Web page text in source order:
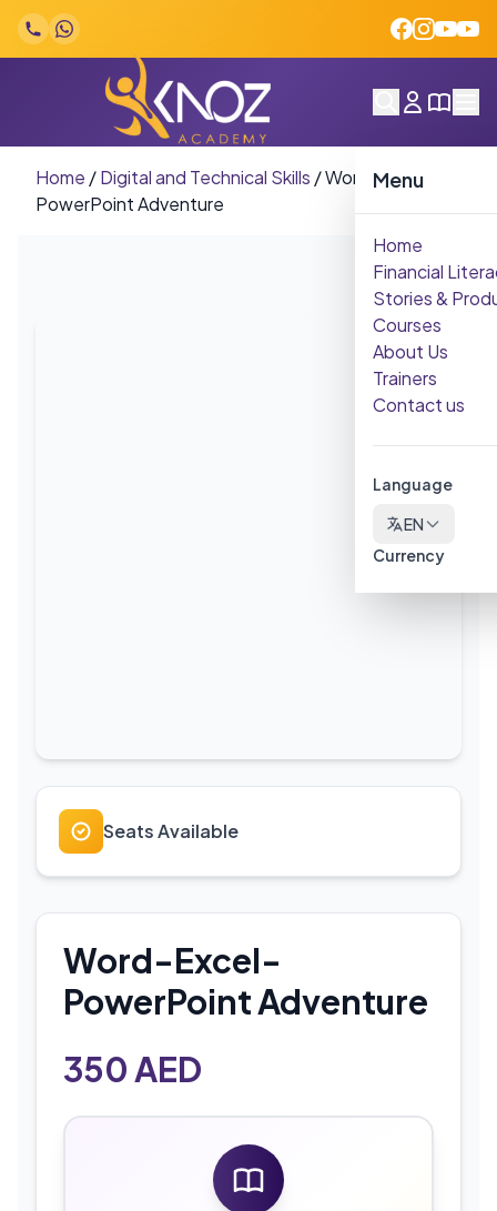
Skip to content
Menu
Home
Financial
Stories &
Courses
About Us
Trainers
Contact us
Language
EN
Currency
Home /Digital and Technical Skills /Word-Excel-
PowerPoint Adventure
Seats Available
Word-Excel-
PowerPoint Adventure
350AED